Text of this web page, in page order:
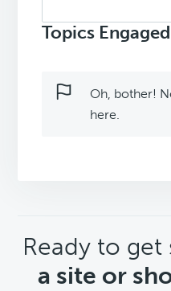
topics:
Topics
Oh, bother!
here.
CTA
Ready to get
a site or